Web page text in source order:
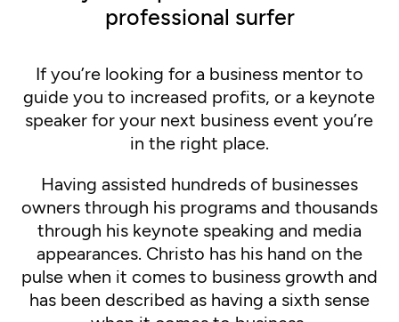
professional surfer
If you’re looking for a business mentor to
guide you to increased profits, or a keynote
speaker for your next business event you’re
in the right place.
Having assisted hundreds of businesses
owners through his programs and thousands
through his keynote speaking and media
appearances. Christo has his hand on the
pulse when it comes to business growth and
has been described as having a sixth sense